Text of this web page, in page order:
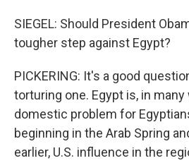
SIEGEL: Should President
tougher step against Egypt?
PICKERING: It's a good
torturing one. Egypt is, in many
domestic problem for
beginning in the Arab Spring
earlier, U.S. influence in the